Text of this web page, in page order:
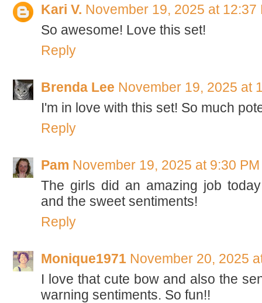
Kari V. November 19, 2025 at 12:37
So awesome! Love this set!
Reply
Brenda Lee November 19, 2025 at
I'm in love with this set! So much
Reply
Pam November 19, 2025 at 9:30 PM
The girls did an amazing job
and the sweet sentiments!
Reply
Monique1971 November 20, 2025
I love that cute bow and also the
warning sentiments. So fun!!